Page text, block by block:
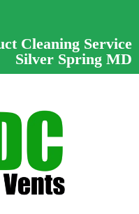
Cleaning Service
Silver Spring MD